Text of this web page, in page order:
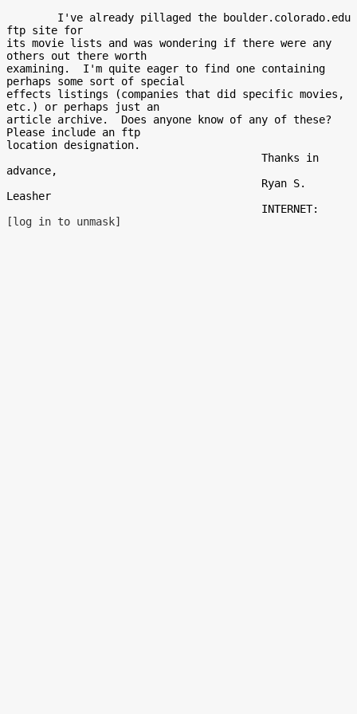
ftp site for
its movie lists and was wondering if there were any
others out there worth
examining.  I'm quite eager to find one containing
perhaps some sort of special
effects listings (companies that did specific movies,
etc.) or perhaps just an
article archive.  Does anyone know of any of these?
Please include an ftp
location designation.
advance,
Leasher
[log in to unmask]